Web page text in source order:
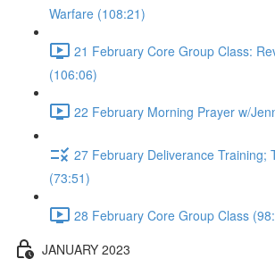
Warfare (108:21)
21 February Core Group Class:
(106:06)
22 February Morning Prayer w/
27 February Deliverance Training;
(73:51)
28 February Core Group Class
JANUARY 2023